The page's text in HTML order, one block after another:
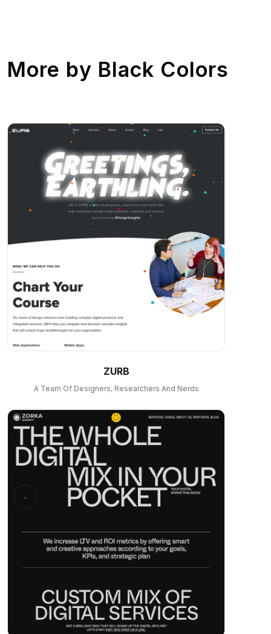
More by Black Colors
ZURB
A Team Of Designers, Researchers And Nerds